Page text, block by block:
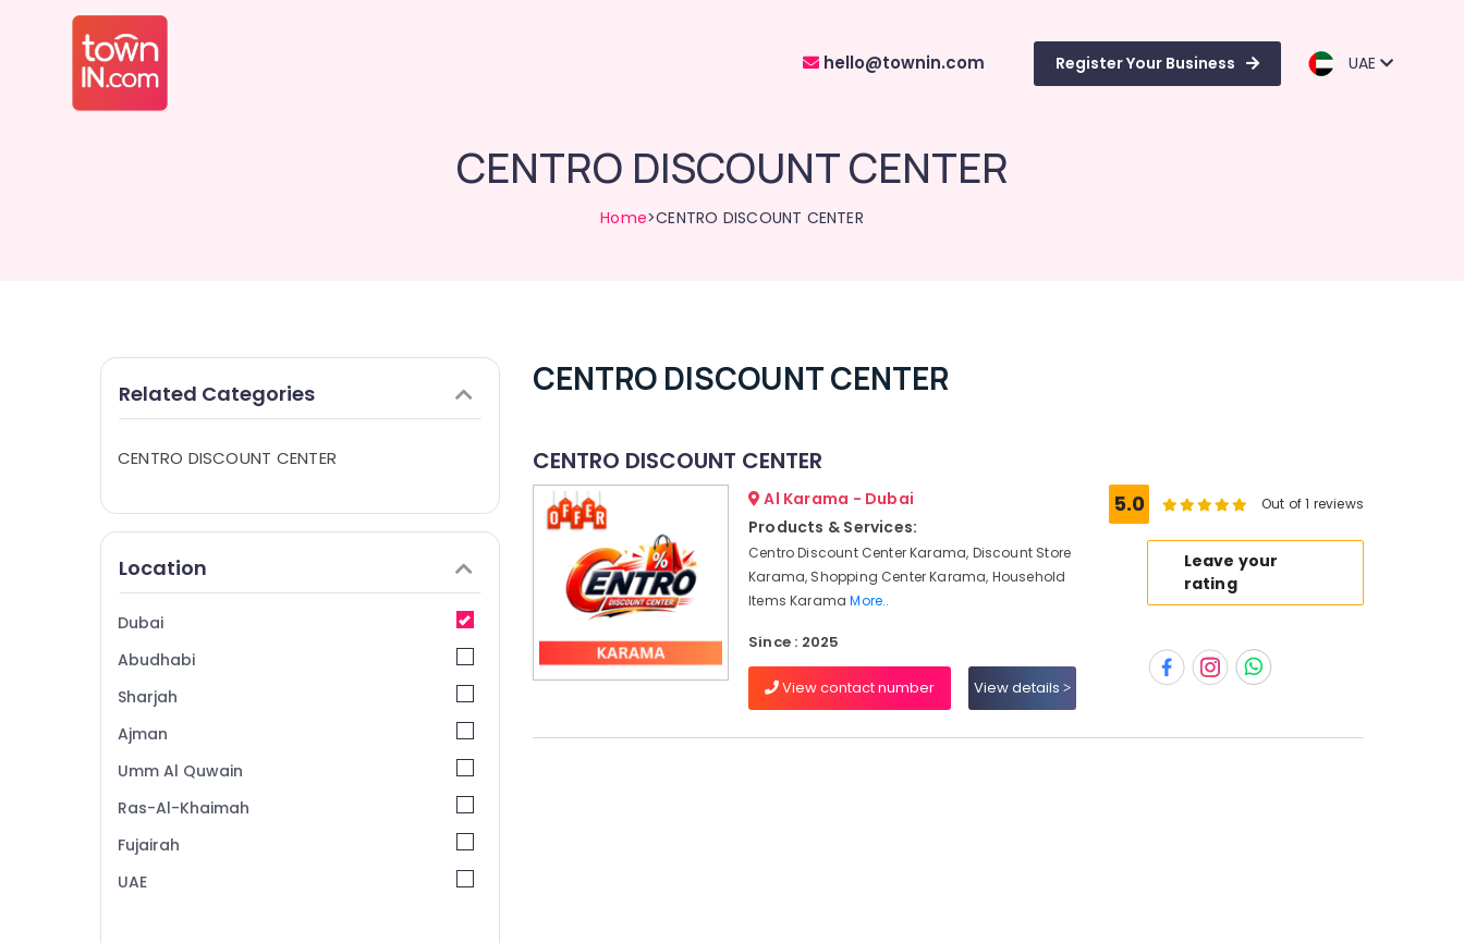
hello@townin.com Register Your Business UAE
CENTRO DISCOUNT CENTER
Home>CENTRO DISCOUNT CENTER
Related Categories
CENTRO DISCOUNT CENTER
Location
Dubai
Abudhabi
Sharjah
Ajman
Umm Al Quwain
Ras-Al-Khaimah
Fujairah
UAE
CENTRO DISCOUNT CENTER
CENTRO DISCOUNT CENTER
Al Karama - Dubai
Products & Services:
Centro Discount Center Karama, Discount Store
Karama, Shopping Center Karama, Household
Items KaramaMore..
Since : 2025
View contact number View details
5.0 Out of 1 reviews
Leave your
rating